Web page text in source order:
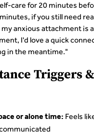
care for 20 minutes
if you still need
my anxious attachment is
I'd love a quick
in the meantime."
Triggers &
or alone time: Feels